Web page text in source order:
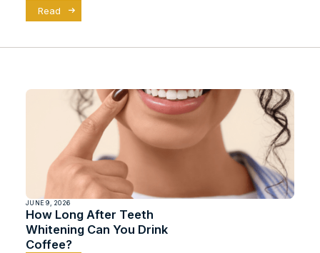
Read
JUNE 9, 2026
How Long After Teeth
Whitening Can You Drink
Coffee?